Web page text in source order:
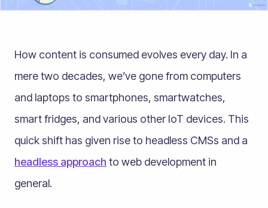
How content is consumed evolves every day. In a
mere two decades, we’ve gone from computers
and laptops to smartphones, smartwatches,
smart fridges, and various other IoT devices. This
quick shift has given rise to headless CMSs and a
headless approach to web development in
general.